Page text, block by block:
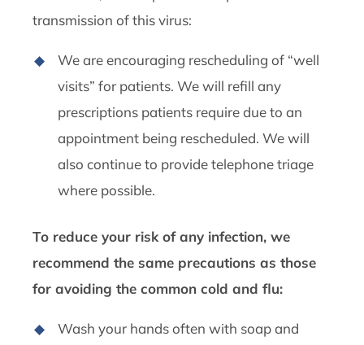
transmission of this virus:
We are encouraging rescheduling of “well
visits” for patients. We will refill any
prescriptions patients require due to an
appointment being rescheduled. We will
also continue to provide telephone triage
where possible.
To reduce your risk of any infection, we
recommend the same precautions as those
for avoiding the common cold and flu:
Wash your hands often with soap and